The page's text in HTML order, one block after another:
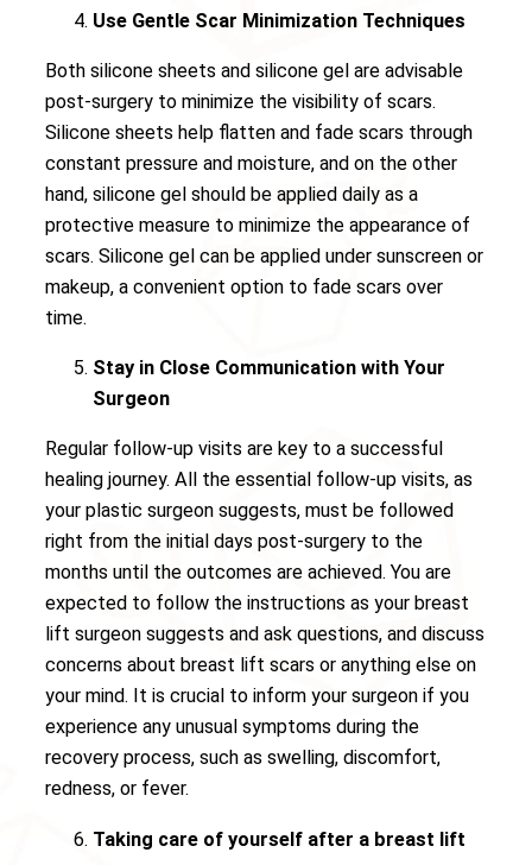
Use Gentle Scar Minimization Techniques
Both silicone sheets and silicone gel are advisable
post-surgery to minimize the visibility of scars.
Silicone sheets help flatten and fade scars through
constant pressure and moisture, and on the other
hand, silicone gel should be applied daily as a
protective measure to minimize the appearance of
scars. Silicone gel can be applied under sunscreen or
makeup, a convenient option to fade scars over
time.
Stay in Close Communication with Your
Surgeon
Regular follow-up visits are key to a successful
healing journey. All the essential follow-up visits, as
your plastic surgeon suggests, must be followed
right from the initial days post-surgery to the
months until the outcomes are achieved. You are
expected to follow the instructions as your breast
lift surgeon suggests and ask questions, and discuss
concerns about breast lift scars or anything else on
your mind. It is crucial to inform your surgeon if you
experience any unusual symptoms during the
recovery process, such as swelling, discomfort,
redness, or fever.
Taking care of yourself after a breast lift